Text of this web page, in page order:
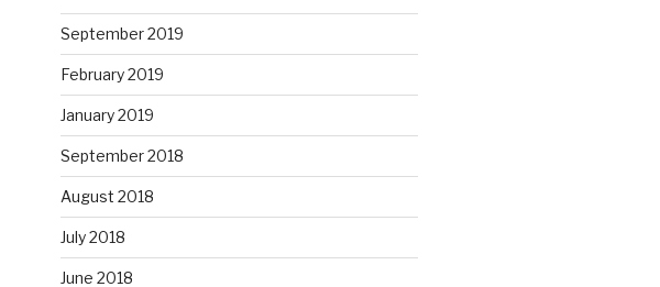
September 2019
February 2019
January 2019
September 2018
August 2018
July 2018
June 2018